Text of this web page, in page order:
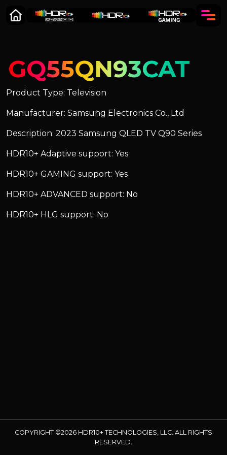
GQ55QN93CAT
Product Type: Television
Manufacturer: Samsung Electronics Co., Ltd
Description: 2023 Samsung QLED TV Q90 Series
HDR10+ Adaptive support: Yes
HDR10+ GAMING support: Yes
HDR10+ ADVANCED support: No
HDR10+ HLG support: No
COPYRIGHT ©2026 HDR10+ TECHNOLOGIES, LLC. ALL RIGHTS
RESERVED.